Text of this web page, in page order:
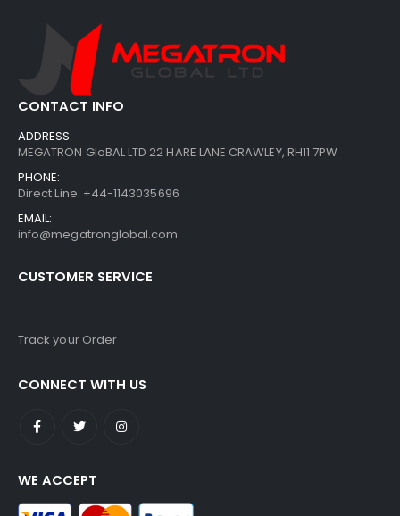
CONTACT INFO
ADDRESS:
MEGATRON GloBAL LTD 22 HARE LANE CRAWLEY, RH11 7PW
PHONE:
Direct Line: +44-1143035696
EMAIL:
info@megatronglobal.com
CUSTOMER SERVICE
Track your Order
CONNECT WITH US
WE ACCEPT